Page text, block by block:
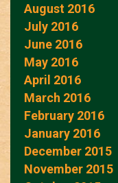
August 2016
July 2016
June 2016
May 2016
April 2016
March 2016
February 2016
January 2016
December 2015
November 2015